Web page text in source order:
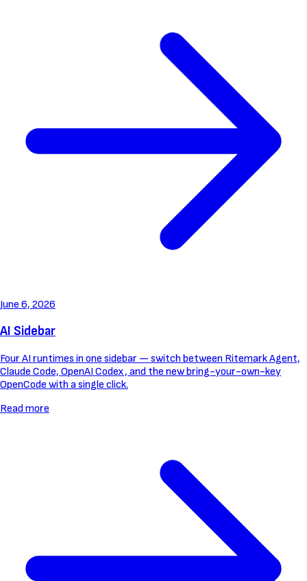
June 6, 2026
AI Sidebar
Four AI runtimes in one sidebar — switch between Ritemark Agent,
Claude Code, OpenAI Codex, and the new bring-your-own-key
OpenCode with a single click.
Read more